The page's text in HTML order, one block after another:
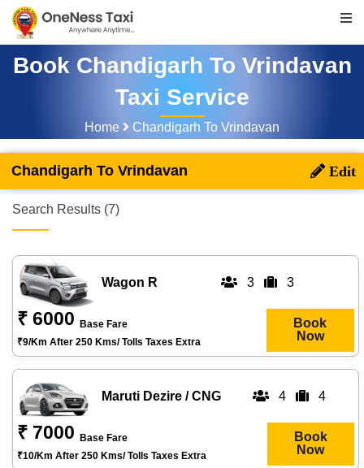
Book Chandigarh To Vrindavan
Taxi Service
Home Chandigarh To Vrindavan
Chandigarh To Vrindavan
Search Results (7)
Wagon R 3 3
₹ 6000
Base Fare
₹9/km After 250 Kms/ Tolls Taxes Extra
Book
Now
Maruti Dezire / CNG 4 4
₹ 7000
Base Fare
₹10/km After 250 Kms/ Tolls Taxes Extra
Book
Now